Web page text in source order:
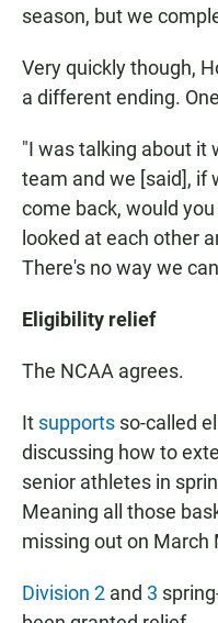
season, but we
Very quickly though,
a different ending.
"I was talking about it
team and we [said], if
come back, would
looked at each other
There's no way we
Eligibility relief
The NCAA agrees.
It supports so-called
discussing how to
senior athletes in
Meaning all those
missing out on March
Division 2 and 3